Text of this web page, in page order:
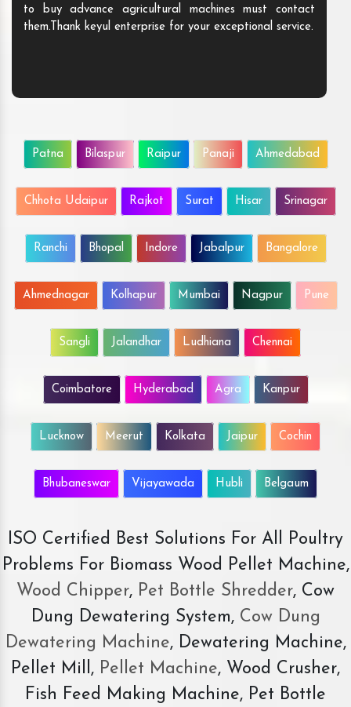
to buy advance agricultural machines must contact
them.Thank keyul enterprise for your exceptional service.
Patna Bilaspur Raipur Panaji Ahmedabad
Chhota Udaipur Rajkot Surat Hisar Srinagar
Ranchi Bhopal Indore Jabalpur Bangalore
Ahmednagar Kolhapur Mumbai Nagpur Pune
Sangli Jalandhar Ludhiana Chennai
Coimbatore Hyderabad Agra Kanpur
Lucknow Meerut Kolkata Jaipur Cochin
Bhubaneswar Vijayawada Hubli Belgaum
ISO Certified Best Solutions For All Poultry
Problems For Biomass Wood Pellet Machine,
Wood Chipper, Pet Bottle Shredder, Cow
Dung Dewatering System,Cow Dung
Dewatering Machine, Dewatering Machine,
Pellet Mill, Pellet Machine, Wood Crusher,
Fish Feed Making Machine, Pet Bottle